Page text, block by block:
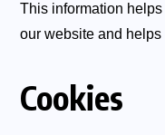
This information
our website and
Cookies